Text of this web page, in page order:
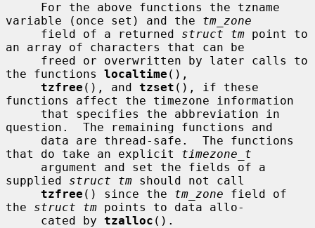
variable (once set) and the tm_zone
     field of a returned
struct tm point to
an array of characters that can be
the functions localtime (),
tzfree (), and tzset (), if these
functions affect the timezone information
question.  The remaining functions and
that do take an explicit timezone_t
supplied struct tm should not call
tzfree () since the tm_zone field of
the struct tm points to data allo-
     cated by
tzalloc ().